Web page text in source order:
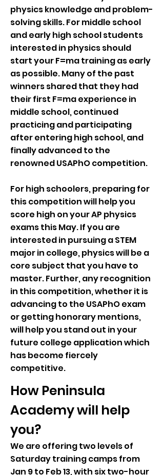
physics knowledge and problem-
solving skills. For middle school
and early high school students
interested in physics should
start your F=ma training as early
as possible. Many of the past
winners shared that they had
their first F=ma experience in
middle school, continued
practicing and participating
after entering high school, and
finally advanced to the
renowned USAPhO competition.
For high schoolers, preparing for
this competition will help you
score high on your AP physics
exams this May. If you are
interested in pursuing a STEM
major in college, physics will be a
core subject that you have to
master. Further, any recognition
in this competition, whether it is
advancing to the USAPhO exam
or getting honorary mentions,
will help you stand out in your
future college application which
has become fiercely
competitive.
How Peninsula
Academy will help
you?
We are offering two levels of
Saturday training camps from
Jan 9 to Feb 13, with six two-hour